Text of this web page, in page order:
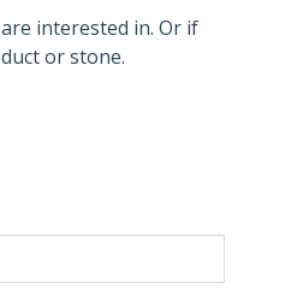
interested in. Or if
or stone.